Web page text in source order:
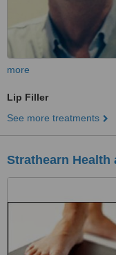
more
Lip Filler
See more treatments
Strathearn Health